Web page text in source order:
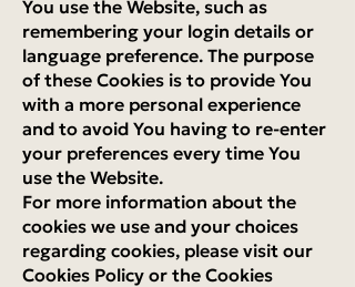
You use the Website, such as
remembering your login details or
language preference. The purpose
of these Cookies is to provide You
with a more personal experience
and to avoid You having to re-enter
your preferences every time You
use the Website.
For more information about the
cookies we use and your choices
regarding cookies, please visit our
Cookies Policy or the Cookies